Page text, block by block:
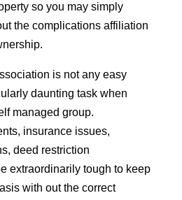
so you may simply
the complications affiliation
is not any easy
daunting task when
managed group.
insurance issues,
deed restriction
extraordinarily tough to keep
with out the correct